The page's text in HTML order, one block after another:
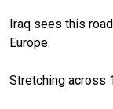
Iraq sees this
Europe.
Stretching across